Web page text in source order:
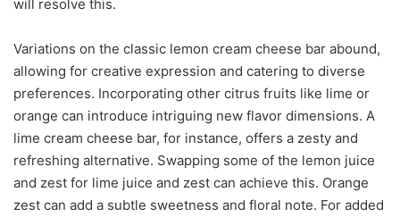
will resolve this.
Variations on the classic lemon cream cheese bar abound,
allowing for creative expression and catering to diverse
preferences. Incorporating other citrus fruits like lime or
orange can introduce intriguing new flavor dimensions. A
lime cream cheese bar, for instance, offers a zesty and
refreshing alternative. Swapping some of the lemon juice
and zest for lime juice and zest can achieve this. Orange
zest can add a subtle sweetness and floral note. For added